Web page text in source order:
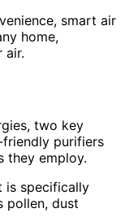
smart air
home,
air.
two key
purifiers
they employ.
is specifically
pollen, dust